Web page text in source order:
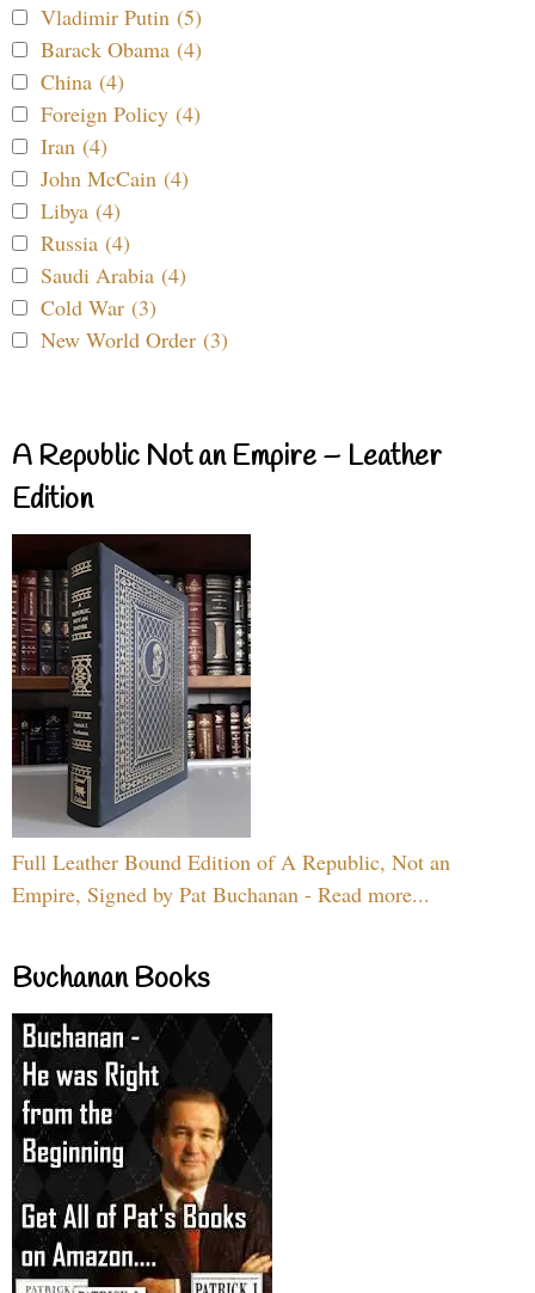
Vladimir Putin (5)
Barack Obama (4)
China (4)
Foreign Policy (4)
Iran (4)
John McCain (4)
Libya (4)
Russia (4)
Saudi Arabia (4)
Cold War (3)
New World Order (3)
A Republic Not an Empire – Leather
Edition
Full Leather Bound Edition of A Republic, Not an
Empire, Signed by Pat Buchanan - Read more...
Buchanan Books